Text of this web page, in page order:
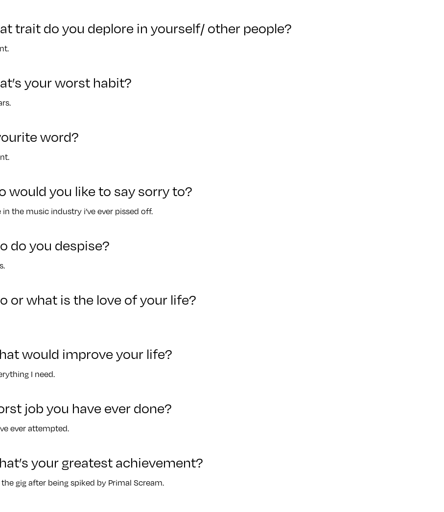
trait do you deplore in yourself/ other people?
your worst habit?
word?
would you like to say sorry to?
in the music industry i’ve ever pissed off.
do you despise?
or what is the love of your life?
would improve your life?
I need.
job you have ever done?
ever attempted.
your greatest achievement?
gig after being spiked by Primal Scream.